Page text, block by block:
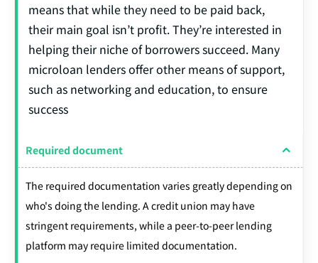
means that while they need to be paid back,
their main goal isn’t profit. They’re interested in
helping their niche of borrowers succeed. Many
microloan lenders offer other means of support,
such as networking and education, to ensure
success
Required document
The required documentation varies greatly depending on
who's doing the lending. A credit union may have
stringent requirements, while a peer-to-peer lending
platform may require limited documentation.